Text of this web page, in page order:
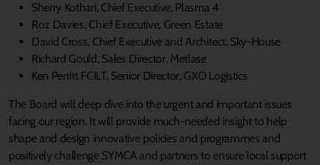
Sherry Kothari, Chief Executive, Plasma 4
Roz Davies, Chief Executive, Green Estate
David Cross, Chief Executive and Architect, Sky-House
Richard Gould, Sales Director, Metlase
Ken Perritt FCILT, Senior Director, GXO Logistics
The Board will deep dive into the urgent and important issues
facing our region. It will provide much-needed insight to help
shape and design innovative policies and programmes and
positively challenge SYMCA and partners to ensure local support